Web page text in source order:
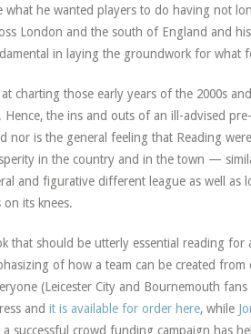
what he wanted players to do having not
London and the south of England and
in laying the groundwork for what
at charting those early years of the 2000s
the ins and outs of an ill-advised
nor is the general feeling that Reading
in the country and in the town —
and figurative different league as well as
its knees.
that should be utterly essential reading
of how a team can be created
(Leicester City and Bournemouth
and it is available for order here, while
successful crowd funding campaign has